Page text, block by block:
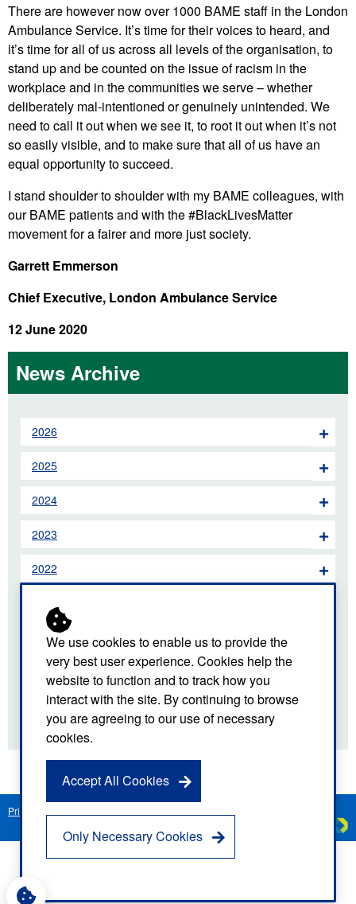
We use cookies to enable us to provide the
very best user experience. Cookies help the
website to function and to track how you
interact with the site. By continuing to browse
you are agreeing to our use of necessary
cookies.
Accept All Cookies
Only Necessary Cookies
There are however now over 1000 BAME staff in the London
Ambulance Service. It’s time for their voices to heard, and
it’s time for all of us across all levels of the organisation, to
stand up and be counted on the issue of racism in the
workplace and in the communities we serve – whether
deliberately mal-intentioned or genuinely unintended. We
need to call it out when we see it, to root it out when it’s not
so easily visible, and to make sure that all of us have an
equal opportunity to succeed.
I stand shoulder to shoulder with my BAME colleagues, with
our BAME patients and with the #BlackLivesMatter
movement for a fairer and more just society.
Garrett Emmerson
Chief Executive, London Ambulance Service
12 June 2020
News Archive
2026
2025
2024
2023
2022
2020
2019
2018
Privacy Notice